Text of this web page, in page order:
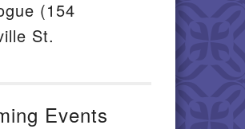
(154
St.
Events